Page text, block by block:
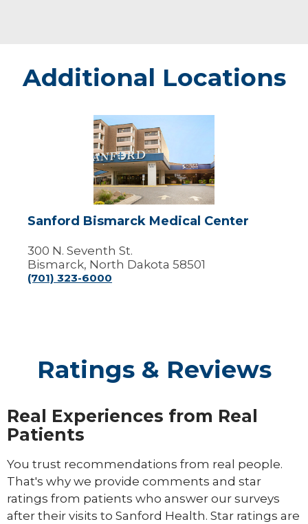
Additional Locations
Sanford
Bismarck
Medical
Center
Sanford Bismarck Medical Center
300 N. Seventh St.
Bismarck, North Dakota 58501
(701) 323-6000
Ratings & Reviews
Real Experiences from Real
Patients
You trust recommendations from real people.
That's why we provide comments and star
ratings from patients who answer our surveys
after their visits to Sanford Health. Star ratings are